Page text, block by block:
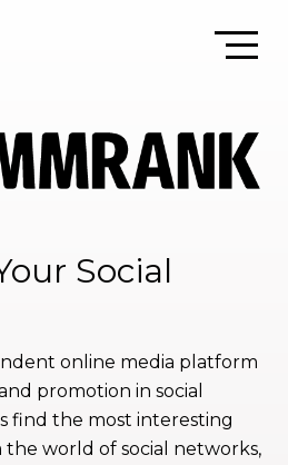
Social
online media platform
promotion in social
find the most interesting
world of social networks,